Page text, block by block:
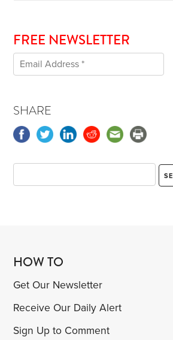
FREE NEWSLETTER
SHARE
HOW TO
Get Our Newsletter
Receive Our Daily Alert
Sign Up to Comment